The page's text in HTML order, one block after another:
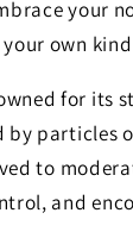
your
own
for its
by particles
to
and